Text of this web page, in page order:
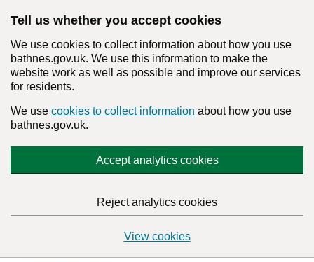
Tell us whether you accept cookies
We use cookies to collect information about how you use
bathnes.gov.uk. We use this information to make the
website work as well as possible and improve our services
for residents.
We use cookies to collect information about how you use
bathnes.gov.uk.
Accept analytics cookies
Reject analytics cookies
View cookies